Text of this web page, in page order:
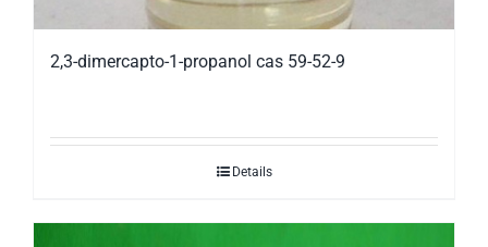
2,3-dimercapto-1-propanol cas 59-52-9
Details